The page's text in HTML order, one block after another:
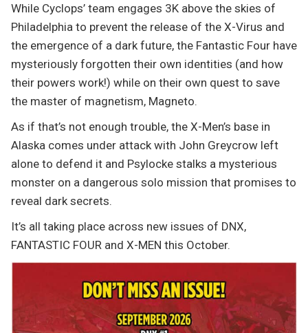
While Cyclops’ team engages 3K above the skies of
Philadelphia to prevent the release of the X-Virus and
the emergence of a dark future, the Fantastic Four have
mysteriously forgotten their own identities (and how
their powers work!) while on their own quest to save
the master of magnetism, Magneto.
As if that’s not enough trouble, the X-Men’s base in
Alaska comes under attack with John Greycrow left
alone to defend it and Psylocke stalks a mysterious
monster on a dangerous solo mission that promises to
reveal dark secrets.
It’s all taking place across new issues of DNX,
FANTASTIC FOUR and X-MEN this October.